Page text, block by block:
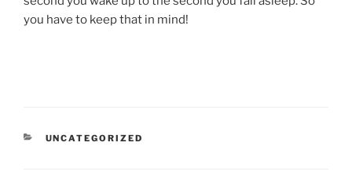
you have to keep that in mind!
CATEGORIES
UNCATEGORIZED